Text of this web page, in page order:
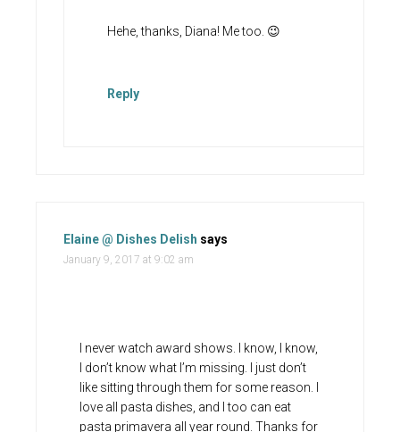
Hehe, thanks, Diana! Me too. 😉
Reply
Elaine @ Dishes Delish says
January 9, 2017 at 9:02 am
I never watch award shows. I know, I know,
I don’t know what I’m missing. I just don’t
like sitting through them for some reason. I
love all pasta dishes, and I too can eat
pasta primavera all year round. Thanks for